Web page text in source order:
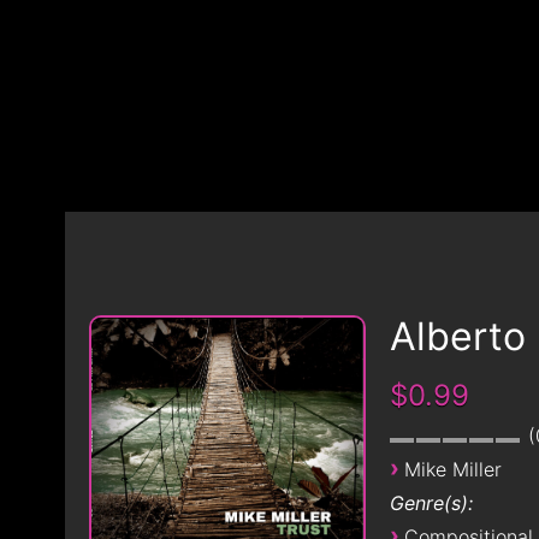
Alberto
$0.99
› Mike Miller
Genre(s):